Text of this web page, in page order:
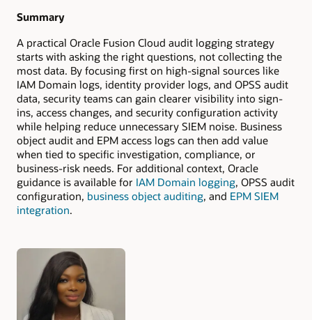
Summary
A practical Oracle Fusion Cloud audit logging strategy
starts with asking the right questions, not collecting the
most data. By focusing first on high-signal sources like
IAM Domain logs, identity provider logs, and OPSS audit
data, security teams can gain clearer visibility into sign-
ins, access changes, and security configuration activity
while helping reduce unnecessary SIEM noise. Business
object audit and EPM access logs can then add value
when tied to specific investigation, compliance, or
business-risk needs. For additional context, Oracle
guidance is available for IAM Domain logging, OPSS audit
configuration, business object auditing, and EPM SIEM
integration.
Authors